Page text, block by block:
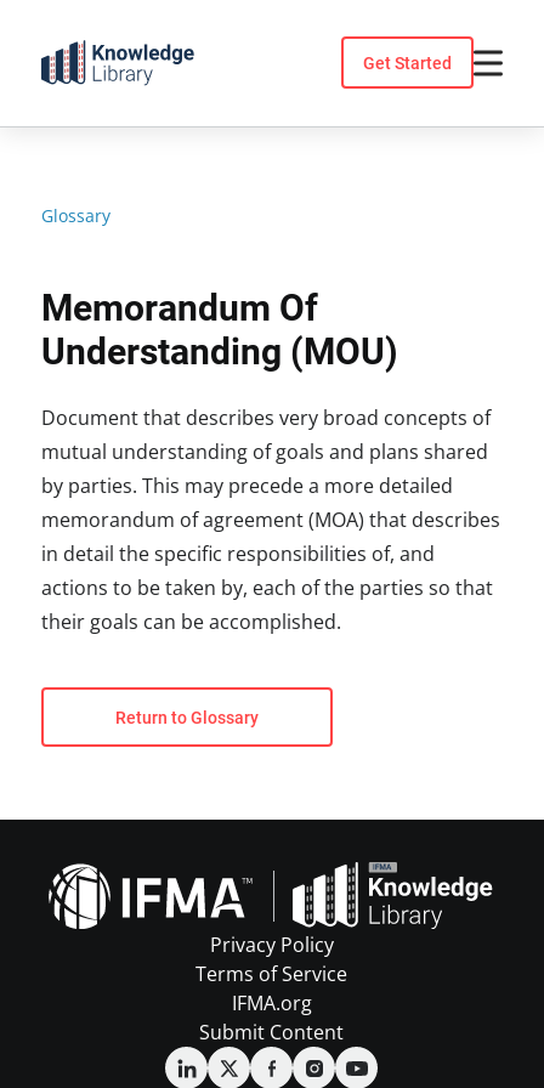
content
Get Started
Glossary
Memorandum Of
Understanding (MOU)
Document that describes very broad concepts of
mutual understanding of goals and plans shared
by parties. This may precede a more detailed
memorandum of agreement (MOA) that describes
in detail the specific responsibilities of, and
actions to be taken by, each of the parties so that
their goals can be accomplished.
Return to Glossary
Privacy Policy
Terms of Service
IFMA.org
Submit Content